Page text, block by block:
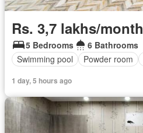
Rs. 3,7 lakhs/month
5 Bedrooms
6 Bathrooms
Swimming pool
Powder room
1 day, 5 hours ago